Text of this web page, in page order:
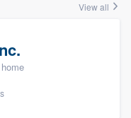
View all